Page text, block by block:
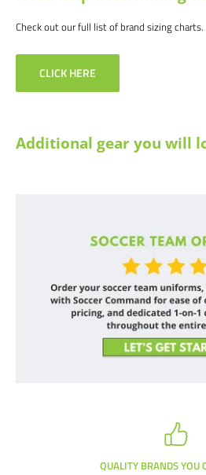
Check out our full list of brand sizing charts.
CLICK HERE
Additional gear you will
QUALITY BRANDS YOU